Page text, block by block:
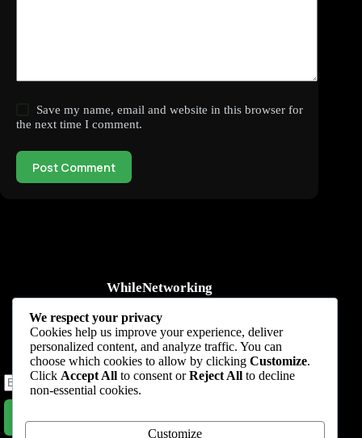
Save my name, email and website in this browser for
the next time I comment.
Post Comment
WhileNetworking
Practical IT tutorials, networking guides, automation, cybersecurity,
cloud, and AI learning.
Subscribe to receive news, guides and product updates.
Subscribe Now
We respect your privacy
Cookies help us improve your experience, deliver
personalized content, and analyze traffic. You can
choose which cookies to allow by clicking Customize.
Click Accept All to consent orReject All to decline
non-essential cookies.
Customize